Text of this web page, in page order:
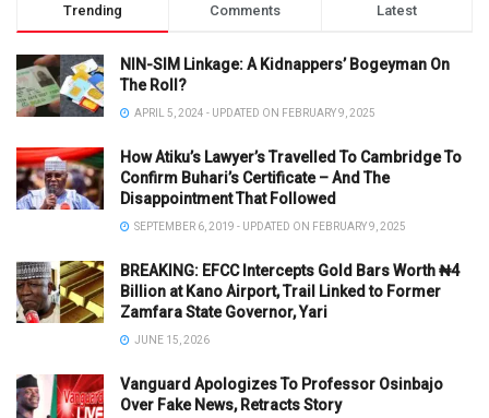
Trending Comments Latest
NIN-SIM Linkage: A Kidnappers’ Bogeyman On
The Roll?
APRIL 5, 2024 - UPDATED ON FEBRUARY 9, 2025
How Atiku’s Lawyer’s Travelled To Cambridge To
Confirm Buhari’s Certificate – And The
Disappointment That Followed
SEPTEMBER 6, 2019 - UPDATED ON FEBRUARY 9, 2025
BREAKING: EFCC Intercepts Gold Bars Worth ₦4
Billion at Kano Airport, Trail Linked to Former
Zamfara State Governor, Yari
JUNE 15, 2026
Vanguard Apologizes To Professor Osinbajo
Over Fake News, Retracts Story